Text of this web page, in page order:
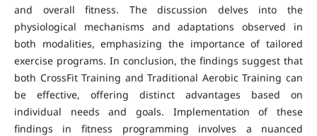
and overall fitness. The discussion delves into the
physiological mechanisms and adaptations observed in
both modalities, emphasizing the importance of tailored
exercise programs. In conclusion, the findings suggest that
both CrossFit Training and Traditional Aerobic Training can
be effective, offering distinct advantages based on
individual needs and goals. Implementation of these
findings in fitness programming involves a nuanced